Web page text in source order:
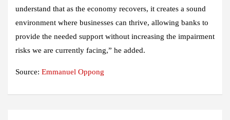
understand that as the economy recovers, it creates a sound
environment where businesses can thrive, allowing banks to
provide the needed support without increasing the impairment
risks we are currently facing,” he added.
Source: Emmanuel Oppong